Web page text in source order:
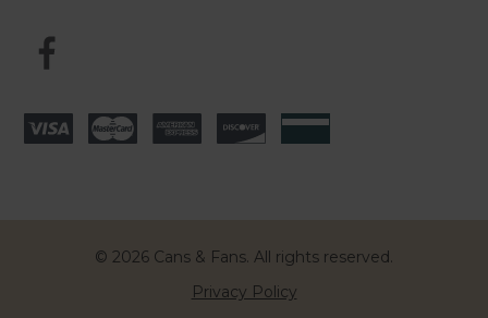
© 2026 Cans & Fans. All rights reserved.
Privacy Policy